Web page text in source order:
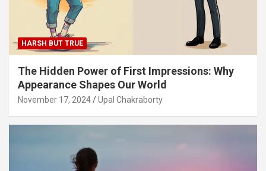
HARSH BUT TRUE
The Hidden Power of First Impressions: Why
Appearance Shapes Our World
November 17, 2024 Upal Chakraborty